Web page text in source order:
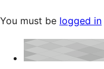
You must be logged in